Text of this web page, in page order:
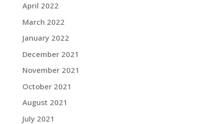
April 2022
March 2022
January 2022
December 2021
November 2021
October 2021
August 2021
July 2021